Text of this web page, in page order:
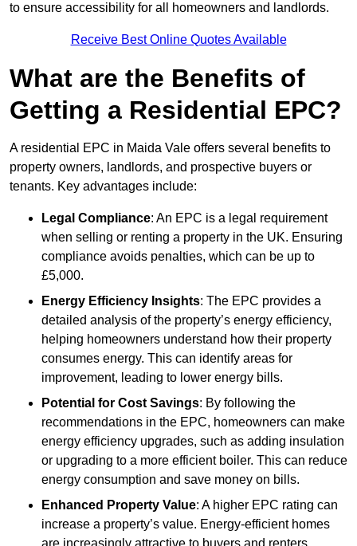
to ensure accessibility for all homeowners and landlords.
Receive Best Online Quotes Available
What are the Benefits of
Getting a Residential EPC?
A residential EPC in Maida Vale offers several benefits to
property owners, landlords, and prospective buyers or
tenants. Key advantages include:
Legal Compliance: An EPC is a legal requirement
when selling or renting a property in the UK. Ensuring
compliance avoids penalties, which can be up to
£5,000.
Energy Efficiency Insights: The EPC provides a
detailed analysis of the property’s energy efficiency,
helping homeowners understand how their property
consumes energy. This can identify areas for
improvement, leading to lower energy bills.
Potential for Cost Savings: By following the
recommendations in the EPC, homeowners can make
energy efficiency upgrades, such as adding insulation
or upgrading to a more efficient boiler. This can reduce
energy consumption and save money on bills.
Enhanced Property Value: A higher EPC rating can
increase a property’s value. Energy-efficient homes